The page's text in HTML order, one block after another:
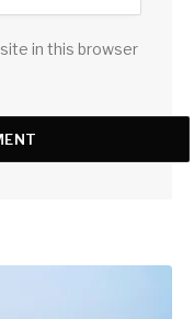
in this browser